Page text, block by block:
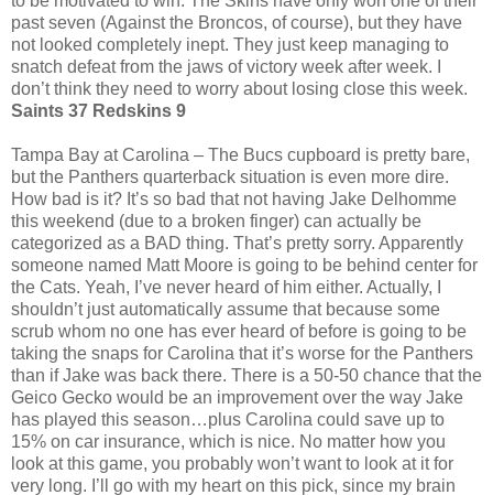
past seven (Against the Broncos, of course), but they have
not looked completely inept. They just keep managing to
snatch defeat from the jaws of victory week after week. I
don’t think they need to worry about losing close this week.
Saints 37 Redskins 9
Tampa Bay at Carolina – The Bucs cupboard is pretty bare,
but the Panthers quarterback situation is even more dire.
How bad is it? It’s so bad that not having Jake Delhomme
this weekend (due to a broken finger) can actually be
categorized as a BAD thing. That’s pretty sorry. Apparently
someone named Matt Moore is going to be behind center for
the Cats. Yeah, I’ve never heard of him either. Actually, I
shouldn’t just automatically assume that because some
scrub whom no one has ever heard of before is going to be
taking the snaps for Carolina that it’s worse for the Panthers
than if Jake was back there. There is a 50-50 chance that the
Geico Gecko would be an improvement over the way Jake
has played this season…plus Carolina could save up to
15% on car insurance, which is nice. No matter how you
look at this game, you probably won’t want to look at it for
very long. I’ll go with my heart on this pick, since my brain